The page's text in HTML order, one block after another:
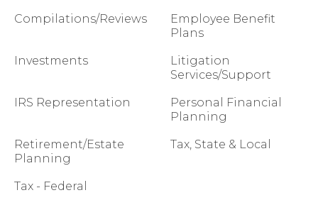
Compilations/Reviews
Employee Benefit
Plans
Investments
Litigation
Services/Support
IRS Representation
Personal Financial
Planning
Retirement/Estate
Planning
Tax, State & Local
Tax - Federal